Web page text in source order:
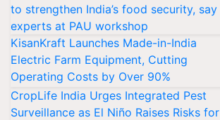
to strengthen India’s food security, say
experts at PAU workshop
KisanKraft Launches Made-in-India
Electric Farm Equipment, Cutting
Operating Costs by Over 90%
CropLife India Urges Integrated Pest
Surveillance as El Niño Raises Risks for